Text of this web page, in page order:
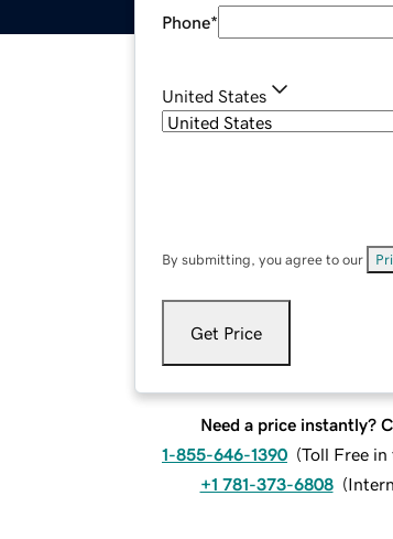
Phone*
United States
By submitting, you agree to our
Get Price
Need a price instantly?
1-855-646-1390 (Toll Free in
+1 781-373-6808 (